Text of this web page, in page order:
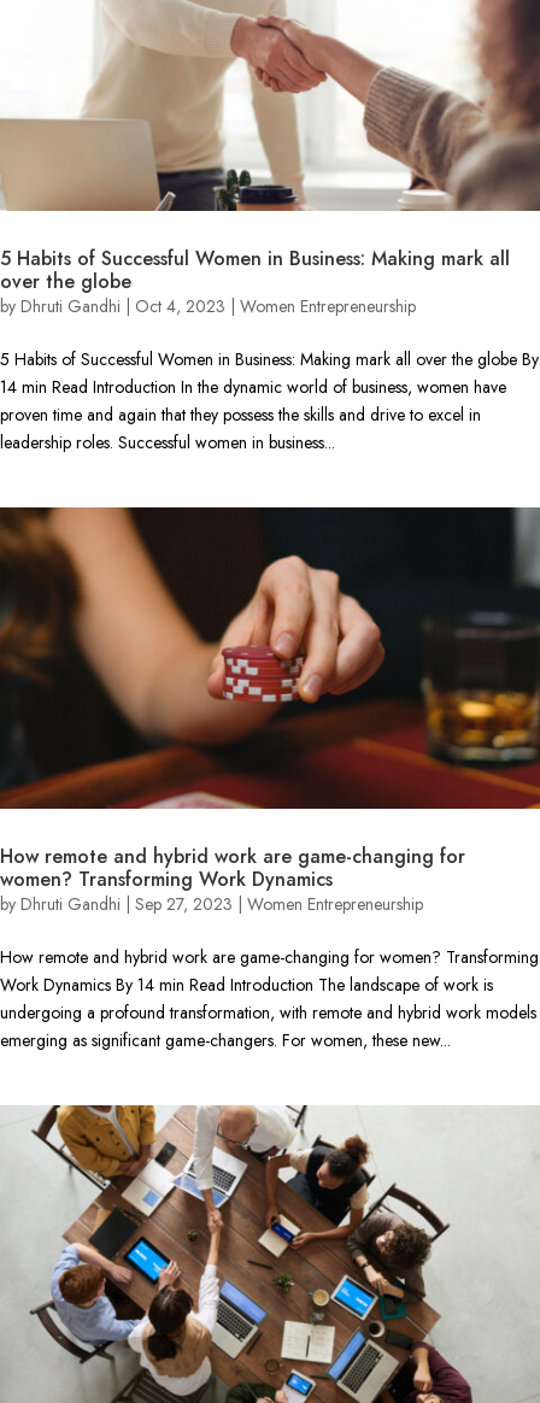
5 Habits of Successful Women in Business: Making mark all
over the globe
by Dhruti Gandhi Oct 4, 2023 Women Entrepreneurship
5 Habits of Successful Women in Business: Making mark all over the globe By
14 min Read Introduction In the dynamic world of business, women have
proven time and again that they possess the skills and drive to excel in
leadership roles. Successful women in business...
How remote and hybrid work are game-changing for
women? Transforming Work Dynamics
by Dhruti Gandhi Sep 27, 2023 Women Entrepreneurship
How remote and hybrid work are game-changing for women? Transforming
Work Dynamics By 14 min Read Introduction The landscape of work is
undergoing a profound transformation, with remote and hybrid work models
emerging as significant game-changers. For women, these new...